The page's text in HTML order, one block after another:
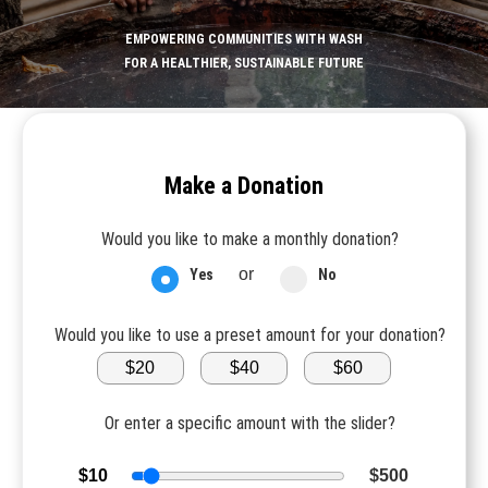
EMPOWERING COMMUNITIES WITH WASH
FOR A HEALTHIER, SUSTAINABLE FUTURE
Make a Donation
Would you like to make a monthly donation?
Yes or No
Would you like to use a preset amount for your donation?
$20 $40 $60
Or enter a specific amount with the slider?
$10 $500